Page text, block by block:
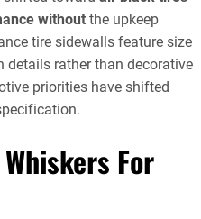
without the upkeep
tire sidewalls feature size
rather than decorative
priorities have shifted
For